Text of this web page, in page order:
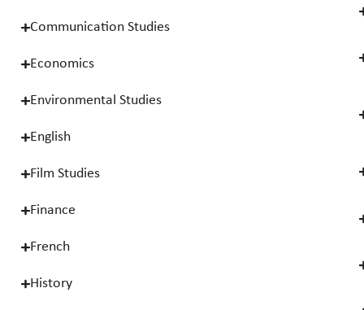
Communication Studies
Economics
Environmental Studies
English
Film Studies
Finance
French
History